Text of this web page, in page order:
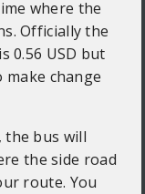
where the
Officially the
0.56 USD but
change
the bus will
the side road
route. You